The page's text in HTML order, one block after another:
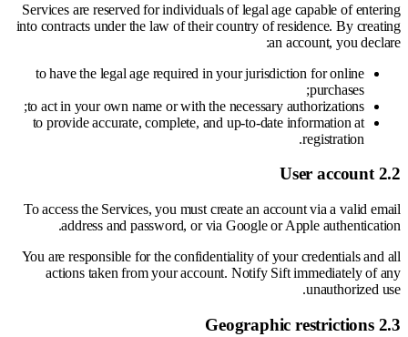
Services are reserved for individuals of legal age capable of entering
into contracts under the law of their country of residence. By creating
an account, you declare:
to have the legal age required in your jurisdiction for online
purchases;
to act in your own name or with the necessary authorizations;
to provide accurate, complete, and up-to-date information at
registration.
2.2 User account
To access the Services, you must create an account via a valid email
address and password, or via Google or Apple authentication.
You are responsible for the confidentiality of your credentials and all
actions taken from your account. Notify Sift immediately of any
unauthorized use.
2.3 Geographic restrictions